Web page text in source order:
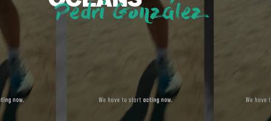
passion
Pedri González